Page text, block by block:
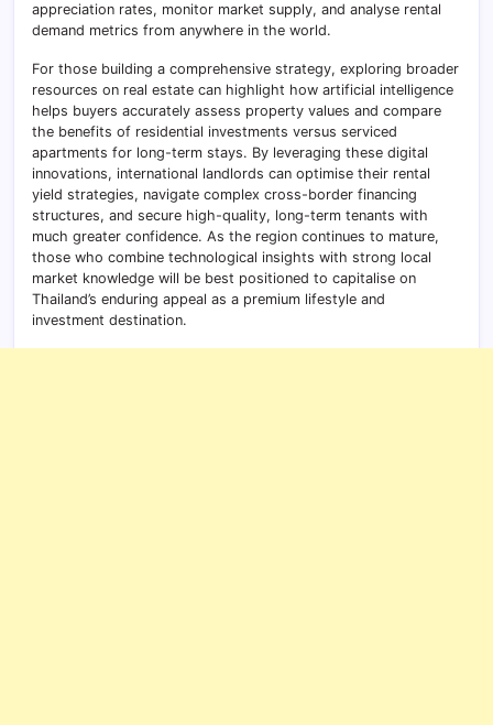
appreciation rates, monitor market supply, and analyse rental
demand metrics from anywhere in the world.
For those building a comprehensive strategy, exploring broader
resources on real estate can highlight how artificial intelligence
helps buyers accurately assess property values and compare
the benefits of residential investments versus serviced
apartments for long-term stays. By leveraging these digital
innovations, international landlords can optimise their rental
yield strategies, navigate complex cross-border financing
structures, and secure high-quality, long-term tenants with
much greater confidence. As the region continues to mature,
those who combine technological insights with strong local
market knowledge will be best positioned to capitalise on
Thailand’s enduring appeal as a premium lifestyle and
investment destination.